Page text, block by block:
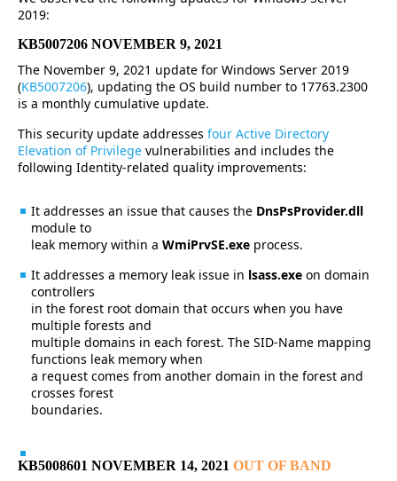
2019:
KB5007206 NOVEMBER 9, 2021
The November 9, 2021 update for Windows Server 2019
(KB5007206), updating the OS build number to 17763.2300
is a monthly cumulative update.
This security update addresses four Active Directory
Elevation of Privilege vulnerabilities and includes the
following Identity-related quality improvements:
It addresses an issue that causes the DnsPsProvider.dll
module to
leak memory within a WmiPrvSE.exe process.
It addresses a memory leak issue in lsass.exe on domain
controllers
in the forest root domain that occurs when you have
multiple forests and
multiple domains in each forest. The SID-Name mapping
functions leak memory when
a request comes from another domain in the forest and
crosses forest
boundaries.
KB5008601 NOVEMBER 14, 2021 OUT OF BAND